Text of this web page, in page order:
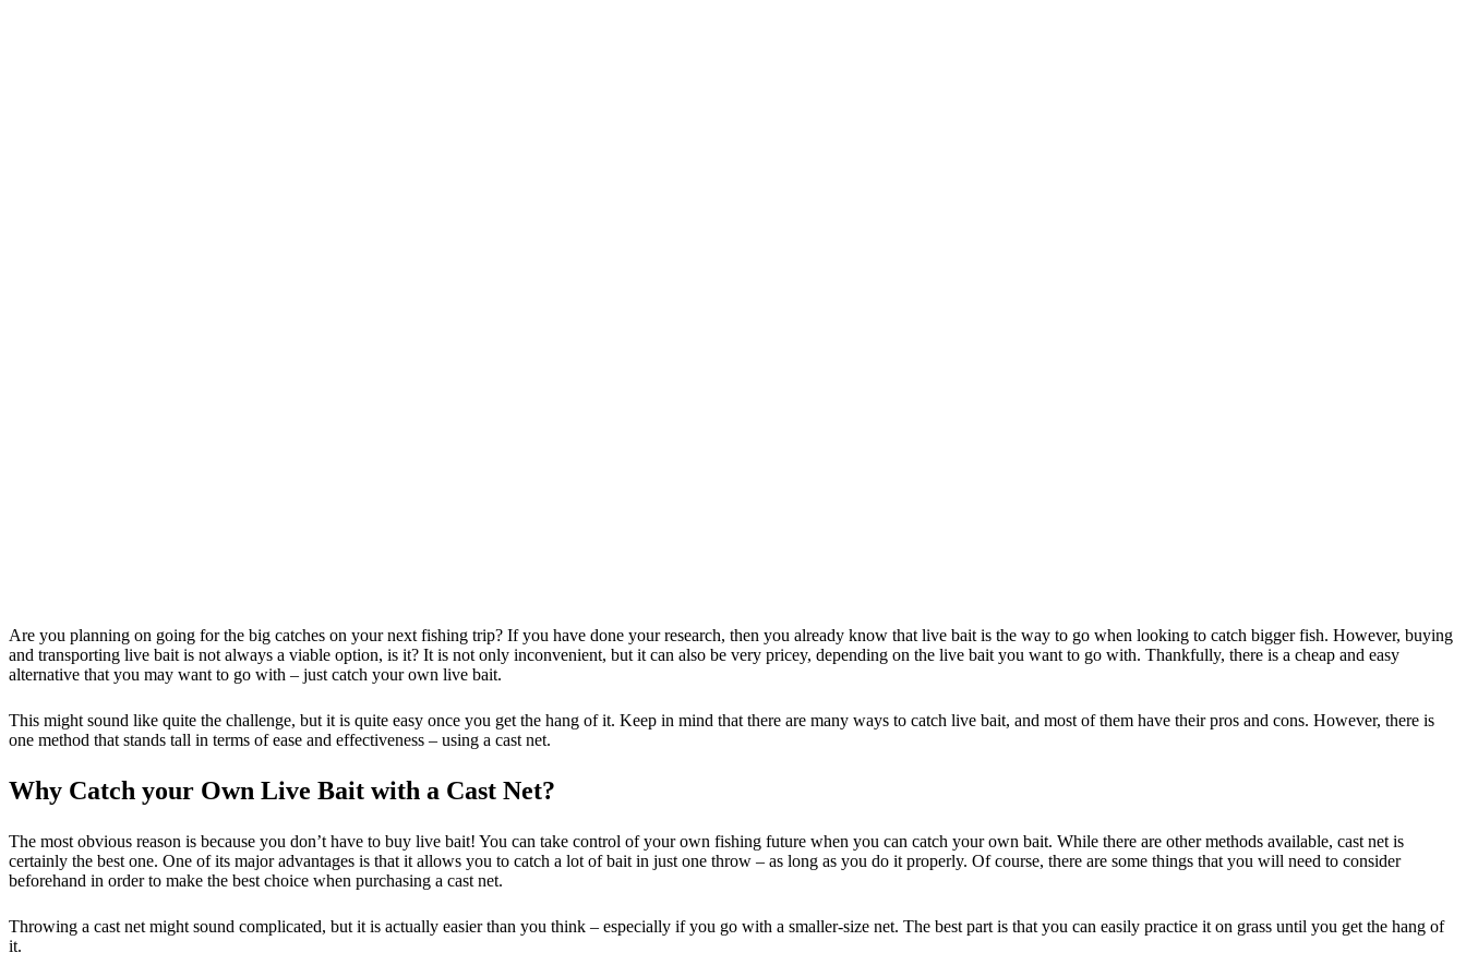
Are you planning on going for the big catches on your next fishing trip? If you have done your research, then you already know that live bait is the way to go when looking to catch bigger fish. However, buying
and transporting live bait is not always a viable option, is it? It is not only inconvenient, but it can also be very pricey, depending on the live bait you want to go with. Thankfully, there is a cheap and easy
alternative that you may want to go with – just catch your own live bait.
This might sound like quite the challenge, but it is quite easy once you get the hang of it. Keep in mind that there are many ways to catch live bait, and most of them have their pros and cons. However, there is
one method that stands tall in terms of ease and effectiveness – using a cast net.
Why Catch your Own Live Bait with a Cast Net?
The most obvious reason is because you don’t have to buy live bait! You can take control of your own fishing future when you can catch your own bait. While there are other methods available, cast net is
certainly the best one. One of its major advantages is that it allows you to catch a lot of bait in just one throw – as long as you do it properly. Of course, there are some things that you will need to consider
beforehand in order to make the best choice when purchasing a cast net.
Throwing a cast net might sound complicated, but it is actually easier than you think – especially if you go with a smaller-size net. The best part is that you can easily practice it on grass until you get the hang of
it.